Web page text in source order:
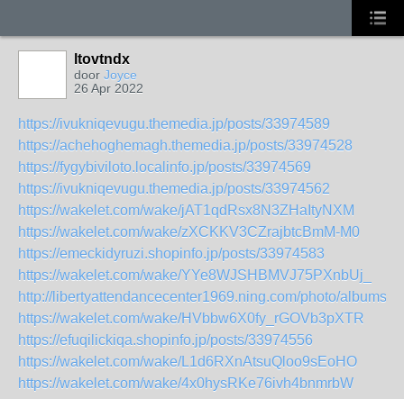
ltovtndx
door Joyce
26 Apr 2022
https://ivukniqevugu.themedia.jp/posts/33974589
https://achehoghemagh.themedia.jp/posts/33974528
https://fygybiviloto.localinfo.jp/posts/33974569
https://ivukniqevugu.themedia.jp/posts/33974562
https://wakelet.com/wake/jAT1qdRsx8N3ZHaItyNXM
https://wakelet.com/wake/zXCKKV3CZrajbtcBmM-M0
https://emeckidyruzi.shopinfo.jp/posts/33974583
https://wakelet.com/wake/YYe8WJSHBMVJ75PXnbUj_
http://libertyattendancecenter1969.ning.com/photo/albums/
https://wakelet.com/wake/HVbbw6X0fy_rGOVb3pXTR
https://efuqilickiqa.shopinfo.jp/posts/33974556
https://wakelet.com/wake/L1d6RXnAtsuQloo9sEoHO
https://wakelet.com/wake/4x0hysRKe76ivh4bnmrbW